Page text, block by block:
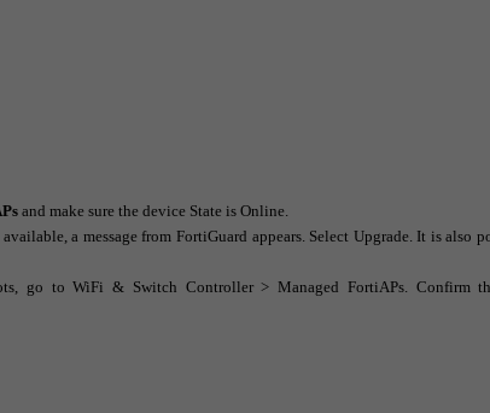
and make sure the device State is Online.
a message from FortiGuard appears. Select Upgrade. It is also
go to WiFi & Switch Controller > Managed FortiAPs. Confirm